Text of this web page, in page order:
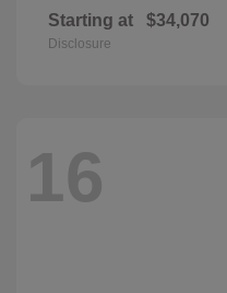
Starting at $34,070
Disclosure
16